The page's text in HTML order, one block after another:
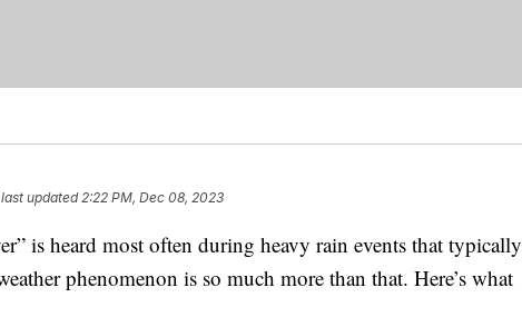
updated2:22 PM, Dec 08, 2023
is heard most often during heavy rain events that typically
phenomenon is so much more than that. Here’s what